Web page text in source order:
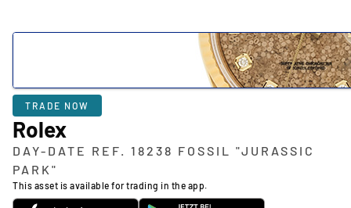
TRADE NOW
Rolex
DAY-DATE REF. 18238 FOSSIL "JURASSIC
PARK"
This asset is available for trading in the app.